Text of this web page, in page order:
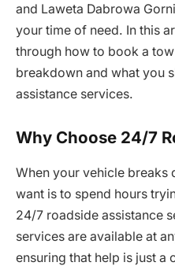
and Laweta Dabrowa
your time of need. In this
through how to book a
breakdown and what you
assistance services.
Why Choose 24/7
When your vehicle breaks
want is to spend hours
24/7 roadside assistance
services are available at
ensuring that help is just a